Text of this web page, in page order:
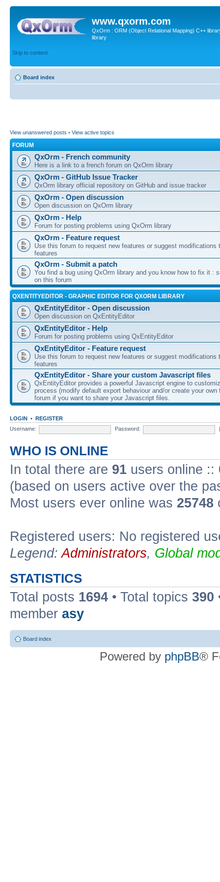
www.qxorm.com
QxOrm : ORM (Object Relational Mapping) C++
library
Skip to content
Board index
View unanswered posts • View active topics
FORUM
QxOrm - French community
Here is a link to a french forum on QxOrm library
QxOrm - GitHub Issue Tracker
QxOrm library official repository on GitHub and issue tracker
QxOrm - Open discussion
Open discussion on QxOrm library
QxOrm - Help
Forum for posting problems using QxOrm library
QxOrm - Feature request
Use this forum to request new features or suggest modifications
features
QxOrm - Submit a patch
You find a bug using QxOrm library and you know how to fix it :
on this forum
QXENTITYEDITOR - GRAPHIC EDITOR FOR QXORM LIBRARY
QxEntityEditor - Open discussion
Open discussion on QxEntityEditor
QxEntityEditor - Help
Forum for posting problems using QxEntityEditor
QxEntityEditor - Feature request
Use this forum to request new features or suggest modifications
features
QxEntityEditor - Share your custom Javascript files
QxEntityEditor provides a powerful Javascript engine to
process (modify default export behaviour and/or create your
forum if you want to share your Javascript files.
LOGIN • REGISTER
Username:
Password:
WHO IS ONLINE
In total there are 91 users online ::
(based on users active over the
Most users ever online was 25748
Registered users: No registered
Legend:Administrators, Global
STATISTICS
Total posts 1694 • Total topics 390
member asy
Board index
Powered by phpBB®